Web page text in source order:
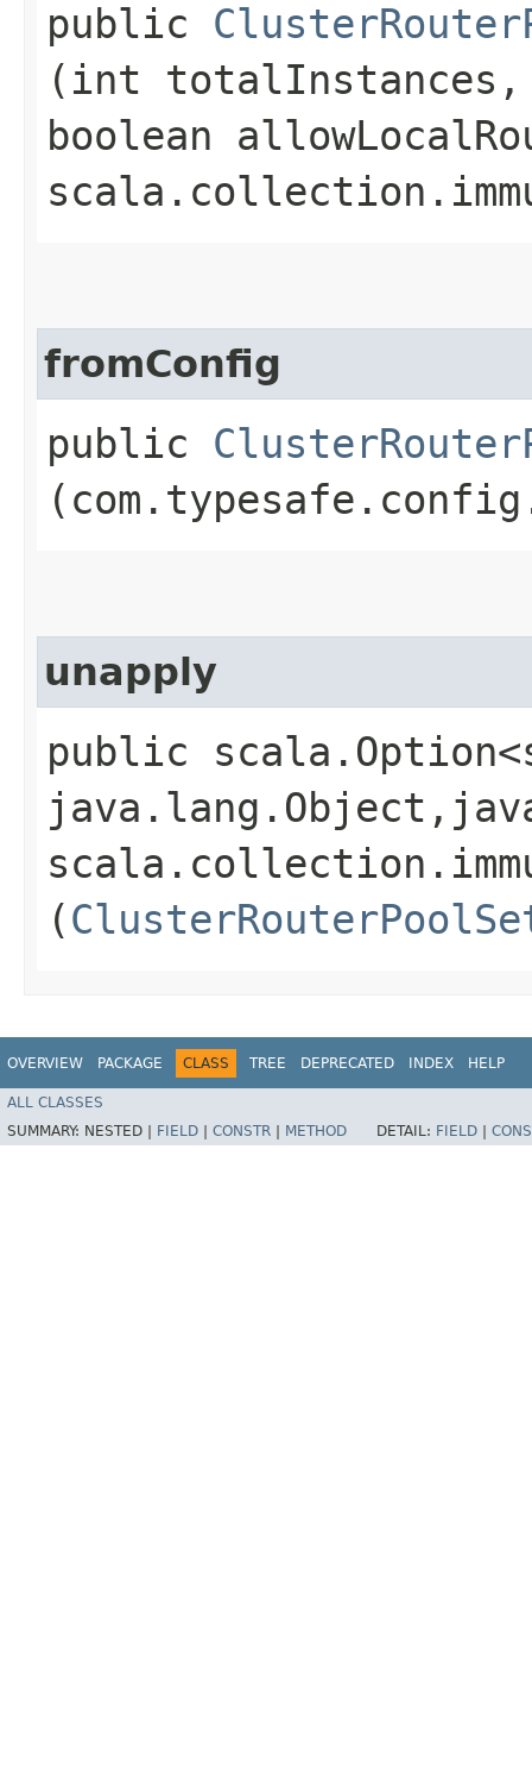
public
(int totalInstances,
boolean
fromConfig
public
unapply
public
(
OVERVIEW PACKAGE CLASS TREE DEPRECATED INDEX HELP
ALL CLASSES
SUMMARY: NESTED | FIELD CONSTR METHOD DETAIL: FIELD